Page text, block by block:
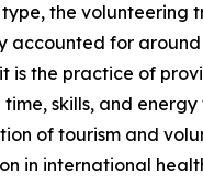
the volunteering
for
is the practice of
skills, and
of tourism and
in international